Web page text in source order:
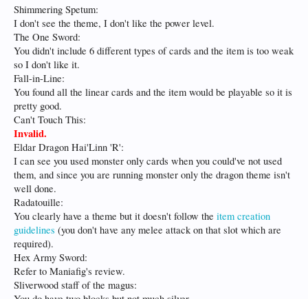
Shimmering Spetum:
I don't see the theme, I don't like the power level.
The One Sword:
You didn't include 6 different types of cards and the item is too weak
so I don't like it.
Fall-in-Line:
You found all the linear cards and the item would be playable so it is
pretty good.
Can't Touch This:
Invalid.
Eldar Dragon Hai'Linn 'R':
I can see you used monster only cards when you could've not used
them, and since you are running monster only the dragon theme isn't
well done.
Radatouille:
You clearly have a theme but it doesn't follow the item creation
guidelines (you don't have any melee attack on that slot which are
required).
Hex Army Sword:
Refer to Maniafig's review.
Sliverwood staff of the magus: